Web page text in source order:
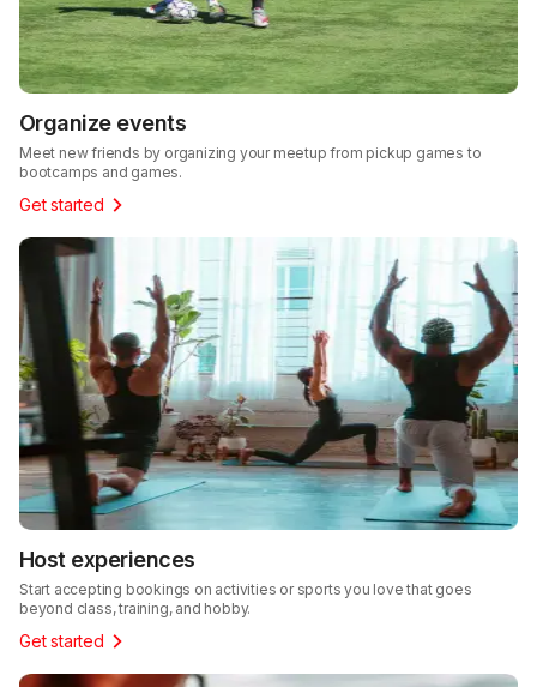
Organize events
Meet new friends by organizing your meetup from pickup games to
bootcamps and games.
Get started
Host experiences
Start accepting bookings on activities or sports you love that goes
beyond class, training, and hobby.
Get started